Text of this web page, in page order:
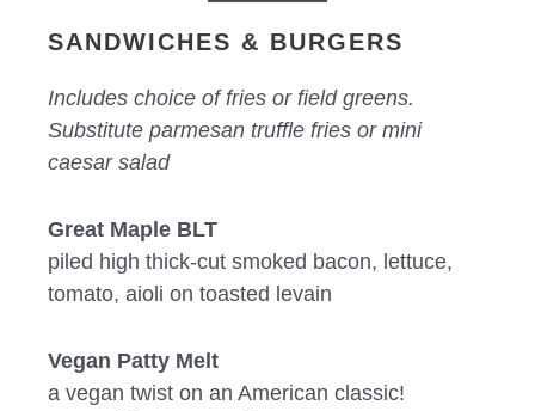
SANDWICHES & BURGERS
Includes choice of fries or field greens.
Substitute parmesan truffle fries or mini
caesar salad
Great Maple BLT
piled high thick-cut smoked bacon, lettuce,
tomato, aioli on toasted levain
Vegan Patty Melt
a vegan twist on an American classic!